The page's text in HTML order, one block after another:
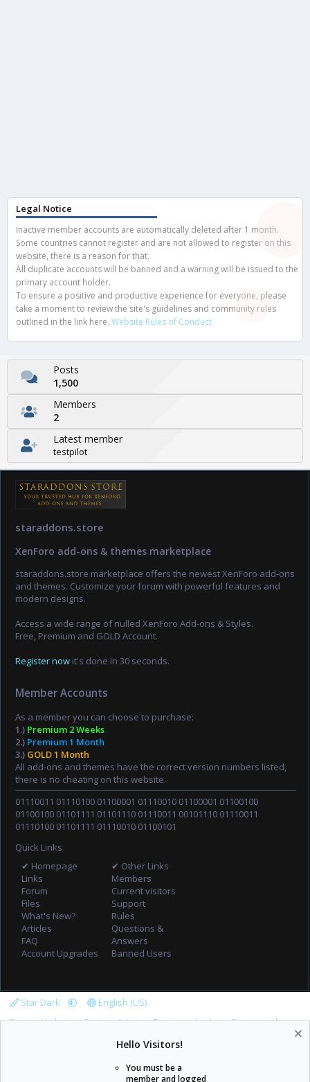
Legal Notice
Inactive member accounts are automatically deleted after 1 month.
Some countries cannot register and are not allowed to register on this
website, there is a reason for that.
All duplicate accounts will be banned and a warning will be issued to the
primary account holder.
To ensure a positive and productive experience for everyone, please
take a moment to review the site's guidelines and community rules
outlined in the link here. Website Rules of Conduct
Posts
1,500
Members
2
Latest member
testpilot
staraddons.store
XenForo add-ons & themes marketplace
staraddons.store marketplace offers the newest XenForo add-ons
and themes. Customize your forum with powerful features and
modern designs.
Access a wide range of nulled XenForo Add-ons & Styles.
Free, Premium and GOLD Account.
Register now it's done in 30 seconds.
Member Accounts
As a member you can choose to purchase:
1.) Premium 2 Weeks
2.) Premium 1 Month
3.) GOLD 1 Month
All add-ons and themes have the correct version numbers listed,
there is no cheating on this website.
01110011 01110100 01100001 01110010 01100001 01100100
01100100 01101111 01101110 01110011 00101110 01110011
01110100 01101111 01110010 01100101
Quick Links
✔ Homepage
Links
Forum
Files
What's New?
Articles
FAQ
Account Upgrades
✔ Other Links
Members
Current visitors
Support
Rules
Questions &
Answers
Banned Users
Star Dark
English (US)
Support tickets
Contact Admin Terms and rules
Privacy policy
Hello Visitors!
You must be a
member and logged